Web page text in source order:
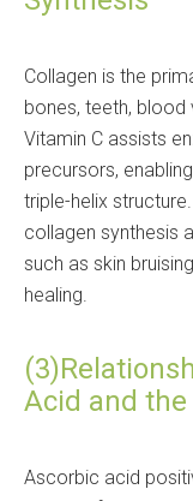
Collagen is the
bones, teeth, blood
Vitamin C assists
precursors,
triple-helix
collagen synthesis
such as skin
healing.
Acid and
Ascorbic acid